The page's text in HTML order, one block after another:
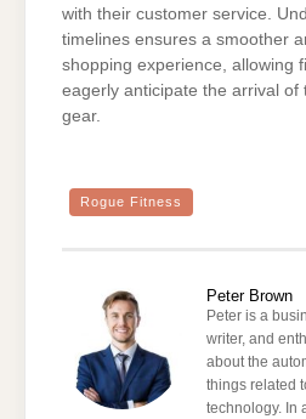
with their customer service.
timelines ensures a smoother
shopping experience, allowing
eagerly anticipate the arrival of
gear.
Rogue Fitness
Peter Brown
Peter is a
writer, and
about the
things related
technology. In